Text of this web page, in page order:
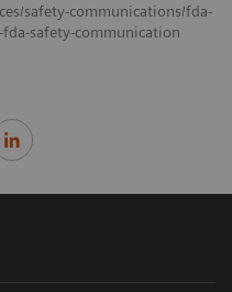
safety-communications/fda-
safety-communication